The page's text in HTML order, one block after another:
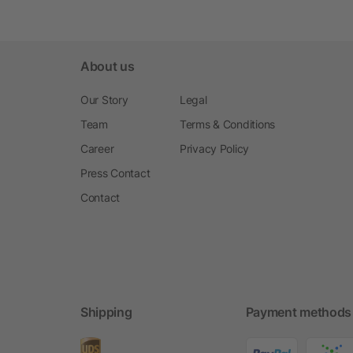
About us
Our Story
Team
Career
Press Contact
Contact
Legal
Terms & Conditions
Privacy Policy
Shipping Payment methods